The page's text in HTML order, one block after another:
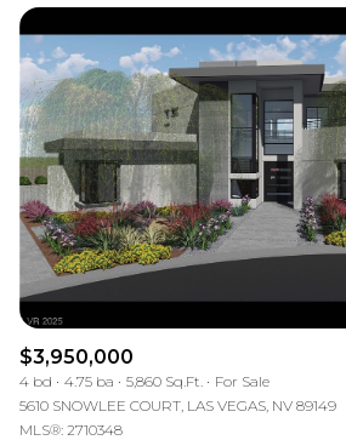
$3,950,000
4 bd 4.75 ba 5,860 Sq.Ft.
For Sale
5610 SNOWLEE COURT, LAS VEGAS, NV 89149
MLS®: 2710348